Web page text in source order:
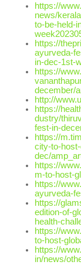
https://
news/
to-be-held-
https://
ayurveda-
in-dec-1st-
https://
december/
http://
https://
dustry/
fest-in-
https://
city-to-
dec/
https://
m-to-host-
https://
ayurveda-
https://
edition-of-
health-
https://
to-host-
https://
in/news/